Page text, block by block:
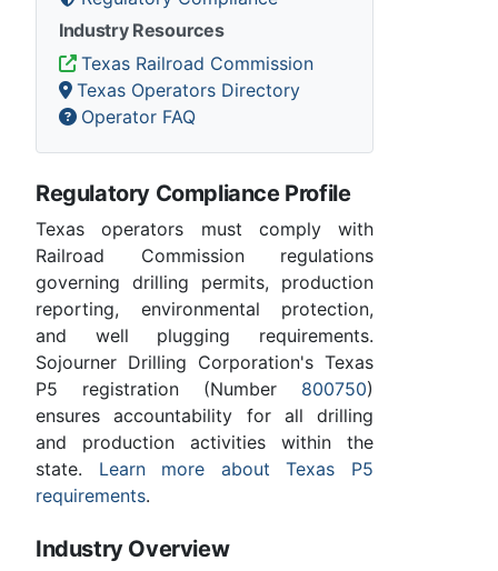
Industry Resources
Texas Railroad Commission
Texas Operators Directory
Operator FAQ
Regulatory Compliance Profile
Texas operators must comply with
Railroad Commission regulations
governing drilling permits, production
reporting, environmental protection,
and well plugging requirements.
Sojourner Drilling Corporation's Texas
P5 registration (Number 800750)
ensures accountability for all drilling
and production activities within the
state. Learn more about Texas P5
requirements.
Industry Overview